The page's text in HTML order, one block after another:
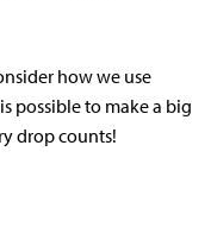
how we use
possible to make a big
drop counts!